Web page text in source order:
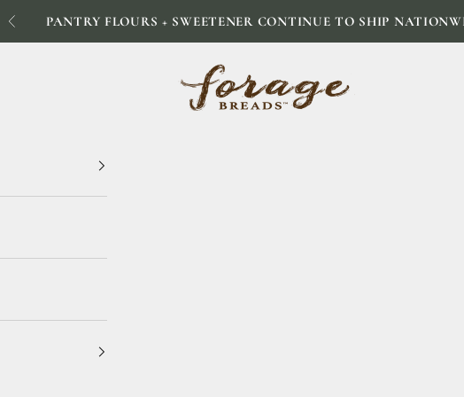
PreviousPANTRY FLOURS + SWEETENER CONTINUE TO SHIP
Forage Breads